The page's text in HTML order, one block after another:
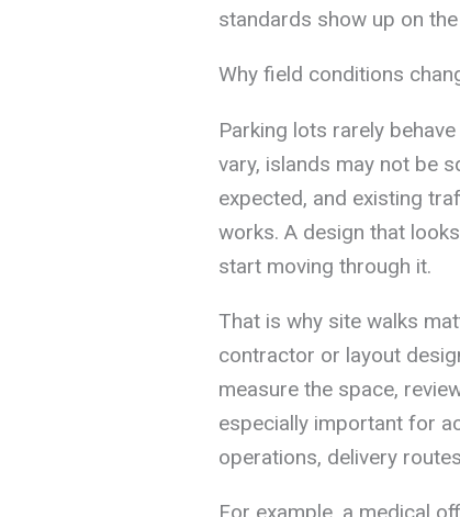
standards show up on
Why field conditions
Parking lots rarely
vary, islands may not be
expected, and existing
works. A design that
start moving through it.
That is why site walks
contractor or layout
measure the space,
especially important for
operations, delivery
For example, a medical